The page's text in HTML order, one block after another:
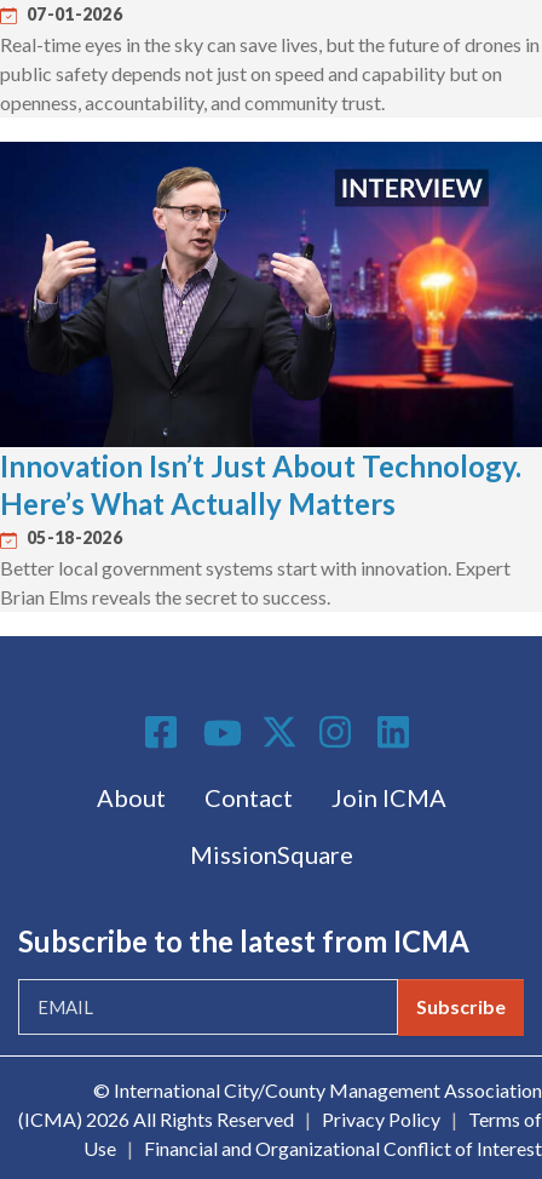
07-01-2026
Real-time eyes in the sky can save lives, but the future of drones in
public safety depends not just on speed and capability but on
openness, accountability, and community trust.
Innovation Isn’t Just About Technology.
Here’s What Actually Matters
05-18-2026
Better local government systems start with innovation. Expert
Brian Elms reveals the secret to success.
Footer menu
About Contact
Join ICMA
MissionSquare
Social Media
Subscribe to the latest from ICMA
Subscribe
© International City/County Management Association
(ICMA) 2026 All Rights Reserved | Privacy Policy |
Terms of
Use | Financial and Organizational Conflict of Interest